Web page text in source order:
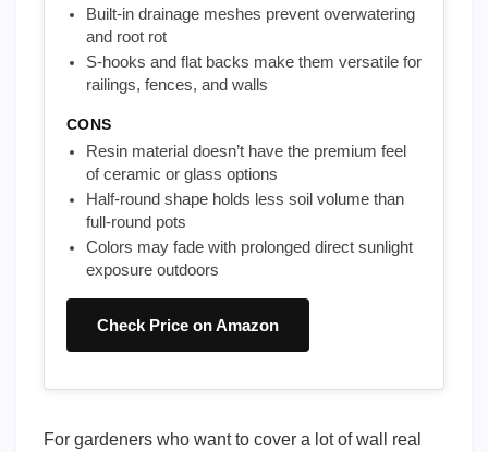
Built-in drainage meshes prevent overwatering
and root rot
S-hooks and flat backs make them versatile for
railings, fences, and walls
CONS
Resin material doesn’t have the premium feel
of ceramic or glass options
Half-round shape holds less soil volume than
full-round pots
Colors may fade with prolonged direct sunlight
exposure outdoors
Check Price on Amazon
For gardeners who want to cover a lot of wall real